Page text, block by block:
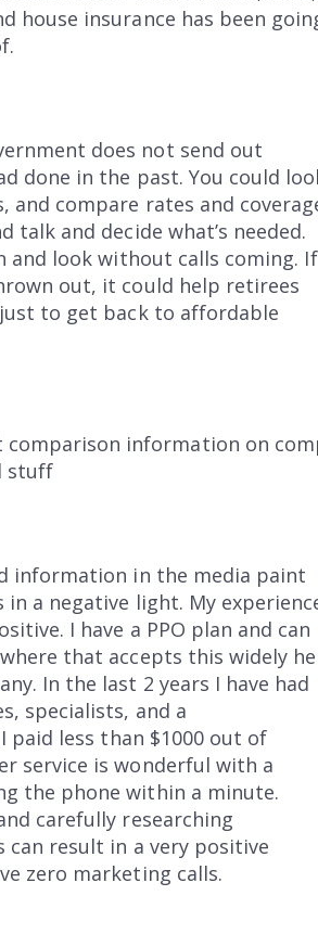
house insurance has been
does not send out
done in the past. You could
and compare rates and
talk and decide what’s needed.
and look without calls coming. If
out, it could help retirees
to get back to affordable
comparison information on
stuff
information in the media paint
in a negative light. My
I have a PPO plan and can
that accepts this widely
In the last 2 years I have had
specialists, and a
paid less than $1000 out of
service is wonderful with a
the phone within a minute.
carefully researching
can result in a very positive
zero marketing calls.